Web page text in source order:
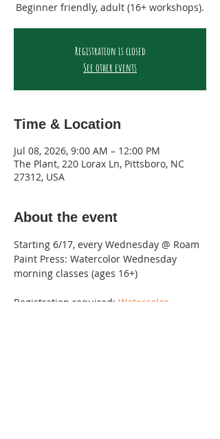
Beginner friendly, adult (16+ workshops).
Registration is closed
See other events
Time & Location
Jul 08, 2026, 9:00 AM – 12:00 PM
The Plant, 220 Lorax Ln, Pittsboro, NC
27312, USA
About the event
Starting 6/17, every Wednesday @ Roam
Paint Press: Watercolor Wednesday
morning classes (ages 16+)
Registration required: Watercolor